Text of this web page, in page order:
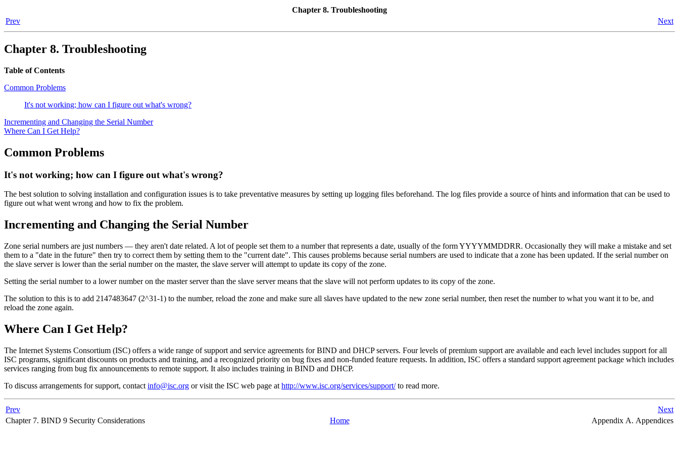
Chapter 8. Troubleshooting
Prev
Next
Chapter 8. Troubleshooting
Table of Contents
Common Problems
It's not working; how can I figure out what's wrong?
Incrementing and Changing the Serial Number
Where Can I Get Help?
Common Problems
It's not working; how can I figure out what's wrong?
The best solution to solving installation and configuration issues is to take preventative measures by setting up logging files beforehand. The log files provide a source of hints and information that can be used to
figure out what went wrong and how to fix the problem.
Incrementing and Changing the Serial Number
Zone serial numbers are just numbers — they aren't date related. A lot of people set them to a number that represents a date, usually of the form YYYYMMDDRR. Occasionally they will make a mistake and set
them to a "date in the future" then try to correct them by setting them to the "current date". This causes problems because serial numbers are used to indicate that a zone has been updated. If the serial number on
the slave server is lower than the serial number on the master, the slave server will attempt to update its copy of the zone.
Setting the serial number to a lower number on the master server than the slave server means that the slave will not perform updates to its copy of the zone.
The solution to this is to add 2147483647 (2^31-1) to the number, reload the zone and make sure all slaves have updated to the new zone serial number, then reset the number to what you want it to be, and
reload the zone again.
Where Can I Get Help?
The Internet Systems Consortium (ISC) offers a wide range of support and service agreements forBIND and DHCPservers. Four levels of premium support are available and each level includes support for all
ISC programs, significant discounts on products and training, and a recognized priority on bug fixes and non-funded feature requests. In addition, ISC offers a standard support agreement package which includes
services ranging from bug fix announcements to remote support. It also includes training in BIND and DHCP.
To discuss arrangements for support, contact info@isc.org or visit the ISC web page at http://www.isc.org/services/support/to read more.
Prev
Next
Chapter 7. BIND 9 Security Considerations Home Appendix A. Appendices